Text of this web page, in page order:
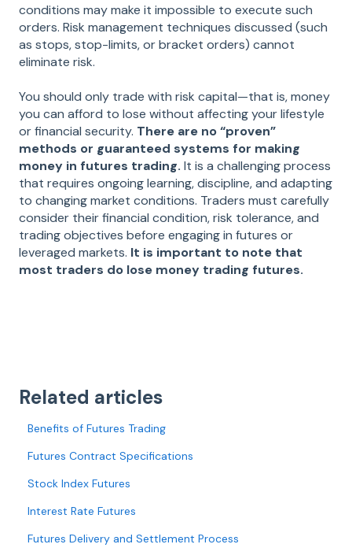
conditions may make it impossible to execute such
orders. Risk management techniques discussed (such
as stops, stop-limits, or bracket orders) cannot
eliminate risk.
You should only trade with risk capital—that is, money
you can afford to lose without affecting your lifestyle
or financial security. There are no “proven”
methods or guaranteed systems for making
money in futures trading. It is a challenging process
that requires ongoing learning, discipline, and adapting
to changing market conditions. Traders must carefully
consider their financial condition, risk tolerance, and
trading objectives before engaging in futures or
leveraged markets. It is important to note that
most traders do lose money trading futures.
Related articles
Benefits of Futures Trading
Futures Contract Specifications
Stock Index Futures
Interest Rate Futures
Futures Delivery and Settlement Process